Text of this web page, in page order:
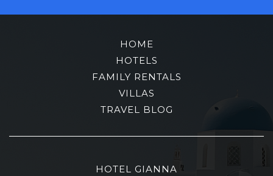
HOME
HOTELS
FAMILY RENTALS
VILLAS
TRAVEL BLOG
HOTEL GIANNA